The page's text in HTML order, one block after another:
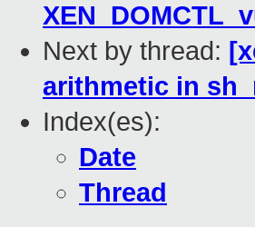
Next by thread:
arithmetic in
Index(es):
Date
Thread